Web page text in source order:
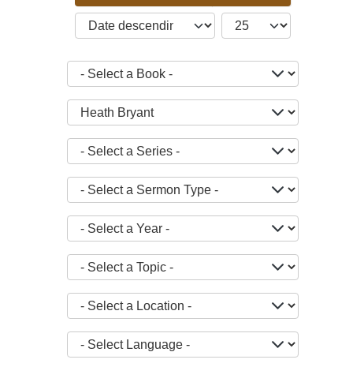
JBSM_CMN_LIST_FULL_ORDERING
- Select a Book -
- Select a Teacher -
- Select a Series -
- Select a Sermon Type -
- Select a Year -
- Select a Topic -
- Select a Location -
JOPTION_FILTER_LANGUAGE